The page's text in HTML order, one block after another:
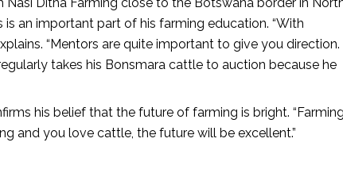
an important part of his farming education. “With
“Mentors are quite important to give you direction.
takes his Bonsmara cattle to auction because he
his belief that the future of farming is bright.
and you love cattle, the future will be excellent.”